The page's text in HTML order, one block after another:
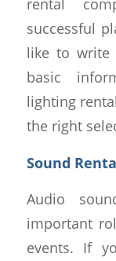
successful
like to write
basic
lighting
the right
Sound
Audio
important
events. If